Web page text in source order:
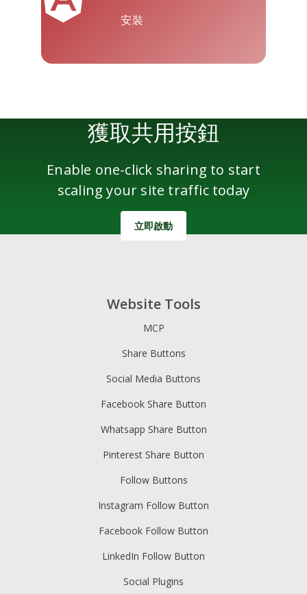
安裝
獲取共用按鈕
Enable one-click sharing to start
scaling your site traffic today
立即啟動
Website Tools
MCP
Share Buttons
Social Media Buttons
Facebook Share Button
Whatsapp Share Button
Pinterest Share Button
Follow Buttons
Instagram Follow Button
Facebook Follow Button
LinkedIn Follow Button
Social Plugins